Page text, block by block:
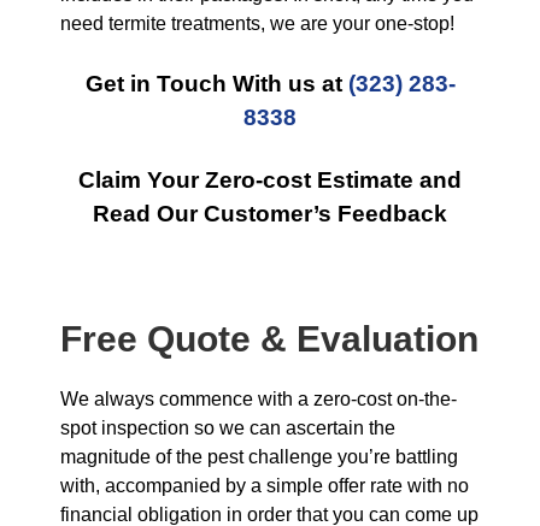
need termite treatments, we are your one-stop!
Get in Touch With us at (323) 283-
8338
Claim Your Zero-cost Estimate and
Read Our Customer’s Feedback
Free Quote & Evaluation
We always commence with a zero-cost on-the-
spot inspection so we can ascertain the
magnitude of the pest challenge you’re battling
with, accompanied by a simple offer rate with no
financial obligation in order that you can come up